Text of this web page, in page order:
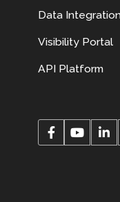
Data
Visibility Portal
API Platform